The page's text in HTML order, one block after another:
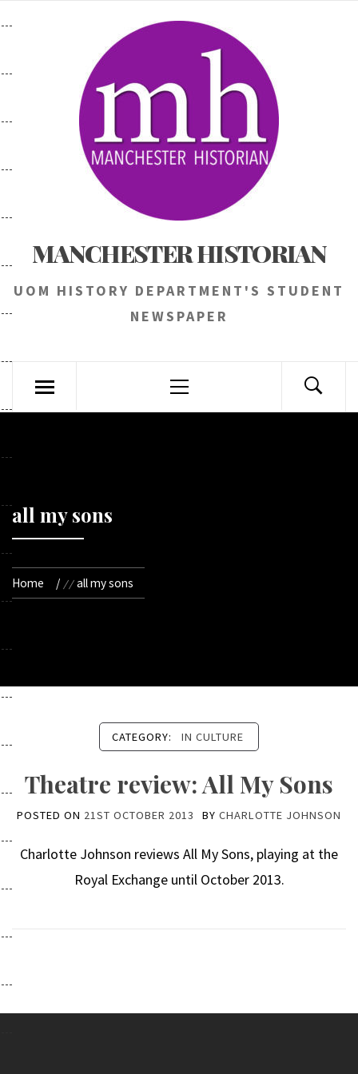
MANCHESTER HISTORIAN
UOM HISTORY DEPARTMENT'S STUDENT
NEWSPAPER
Menu
all my sons
Home all my sons
CATEGORY: IN CULTURE
Theatre review: All My Sons
POSTED ON 21ST OCTOBER 2013 BY CHARLOTTE JOHNSON
Charlotte Johnson reviews All My Sons, playing at the
Royal Exchange until October 2013.